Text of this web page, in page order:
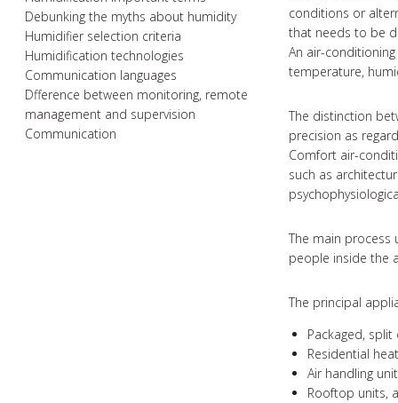
conditions or
that needs to be
An air-
temperature,
The distinction
precision as
Comfort air-
such as
The main process
people inside the
The principal
Packaged,
Residential
Air handling
Rooftop units,
Debunking the myths about humidity
Humidifier selection criteria
Humidification technologies
Communication languages
Dfference between monitoring, remote
management and supervision
Communication